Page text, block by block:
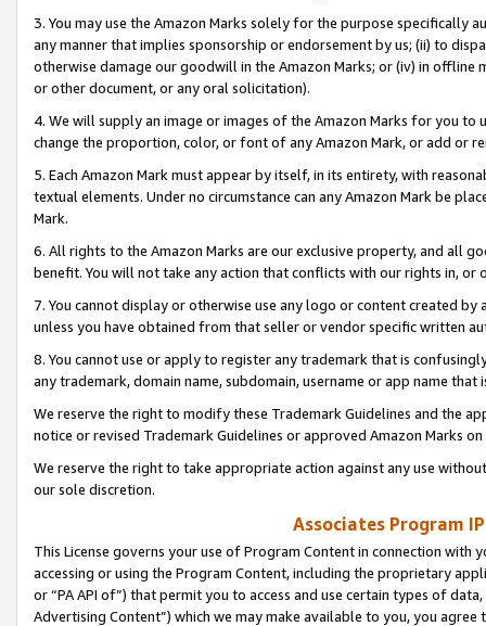
3. You may use the Amazon Marks solely for the purpose specifically
any manner that implies sponsorship or endorsement by us; (ii) to
otherwise damage our goodwill in the Amazon Marks; or (iv) in offline
or other document, or any oral solicitation).
4. We will supply an image or images of the Amazon Marks for you to
change the proportion, color, or font of any Amazon Mark, or add or
5. Each Amazon Mark must appear by itself, in its entirety, with
textual elements. Under no circumstance can any Amazon Mark be
Mark.
6. All rights to the Amazon Marks are our exclusive property, and all
benefit. You will not take any action that conflicts with our rights in, or
7. You cannot display or otherwise use any logo or content created
unless you have obtained from that seller or vendor specific written
8. You cannot use or apply to register any trademark that is
any trademark, domain name, subdomain, username or app name
We reserve the right to modify these Trademark Guidelines and the
notice or revised Trademark Guidelines or approved Amazon Marks
We reserve the right to take appropriate action against any use
our sole discretion.
Associates Program
This License governs your use of Program Content in connection
accessing or using the Program Content, including the proprietary
or “PA API of”) that permit you to access and use certain types of
Advertising Content”) which we may make available to you, you agree